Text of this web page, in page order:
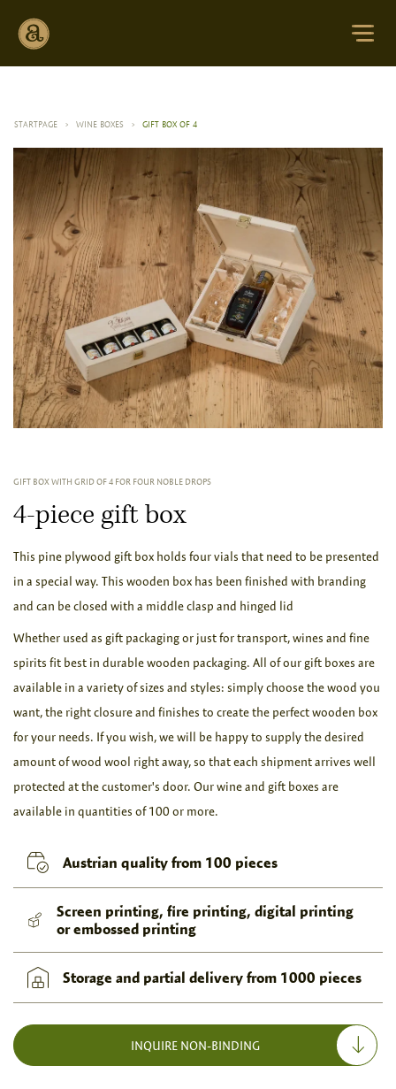
STARTPAGE > WINE BOXES > GIFT BOX OF 4
GIFT BOX WITH GRID OF 4 FOR FOUR NOBLE DROPS
4-piece gift box
This pine plywood gift box holds four vials that need to be presented
in a special way. This wooden box has been finished with branding
and can be closed with a middle clasp and hinged lid
Whether used as gift packaging or just for transport, wines and fine
spirits fit best in durable wooden packaging. All of our gift boxes are
available in a variety of sizes and styles: simply choose the wood you
want, the right closure and finishes to create the perfect wooden box
for your needs. If you wish, we will be happy to supply the desired
amount of wood wool right away, so that each shipment arrives well
protected at the customer's door. Our wine and gift boxes are
available in quantities of 100 or more.
Austrian quality from 100 pieces
Screen printing, fire printing, digital printing
or embossed printing
Storage and partial delivery from 1000 pieces
INQUIRE NON-BINDING